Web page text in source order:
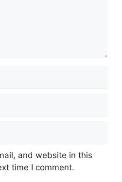
and website in this
time I comment.